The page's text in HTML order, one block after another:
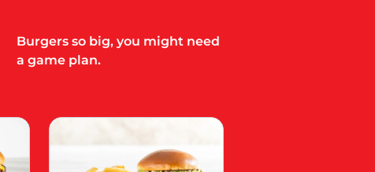
Burgers so big, you might need
a game plan.